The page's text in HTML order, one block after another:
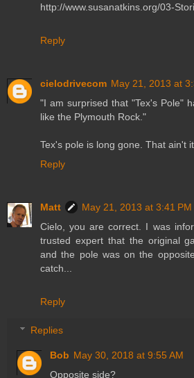
http://www.susanatkins.org/03-
Reply
cielodrivecom May 21, 2013 at
"I am surprised that "Tex's Pole"
like the Plymouth Rock."
Tex's pole is long gone. That ain't it
Reply
Matt
May 21, 2013 at 3:41 PM
Cielo, you are correct. I was
trusted expert that the original
and the pole was on the
catch...
Reply
Replies
Bob May 30, 2018 at 9:55 AM
Opposite side?